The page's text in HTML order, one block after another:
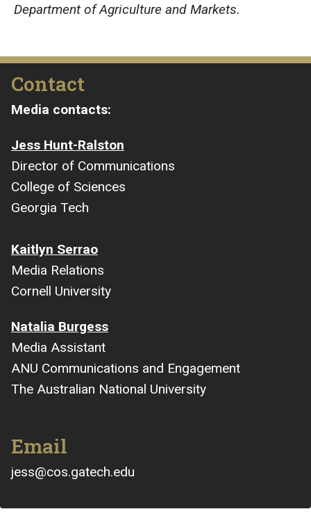
Department of Agriculture and Markets.
Contact
Media contacts:
Jess Hunt-Ralston
Director of Communications
College of Sciences
Georgia Tech
Kaitlyn Serrao
Media Relations
Cornell University
Natalia Burgess
Media Assistant
ANU Communications and Engagement
The Australian National University
Email
jess@cos.gatech.edu